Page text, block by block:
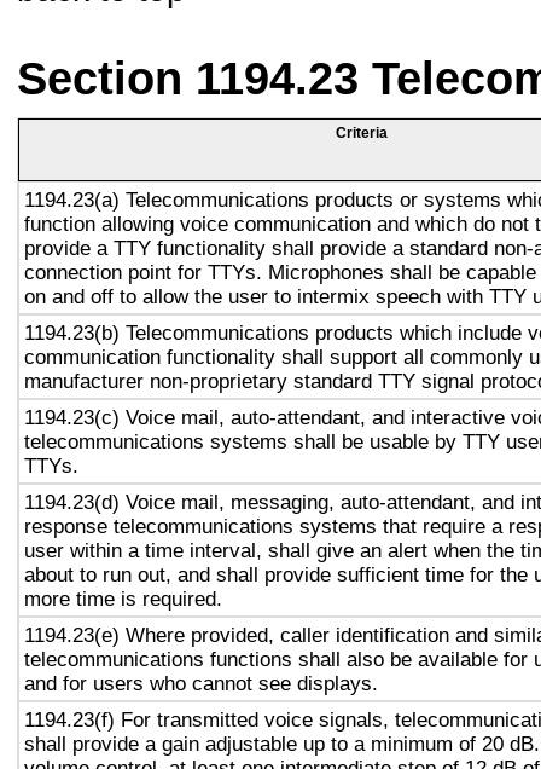
Section 1194.23
Criteria
1194.23(a) Telecommunications products or systems
function allowing voice communication and which do not
provide a TTY functionality shall provide a standard non-
connection point for TTYs. Microphones shall be
on and off to allow the user to intermix speech with TTY
1194.23(b) Telecommunications products which include
communication functionality shall support all commonly
manufacturer non-proprietary standard TTY signal
1194.23(c) Voice mail, auto-attendant, and interactive
telecommunications systems shall be usable by TTY
TTYs.
1194.23(d) Voice mail, messaging, auto-attendant, and
response telecommunications systems that require a
user within a time interval, shall give an alert when the
about to run out, and shall provide sufficient time for the
more time is required.
1194.23(e) Where provided, caller identification and
telecommunications functions shall also be available for
and for users who cannot see displays.
1194.23(f) For transmitted voice signals,
shall provide a gain adjustable up to a minimum of 20